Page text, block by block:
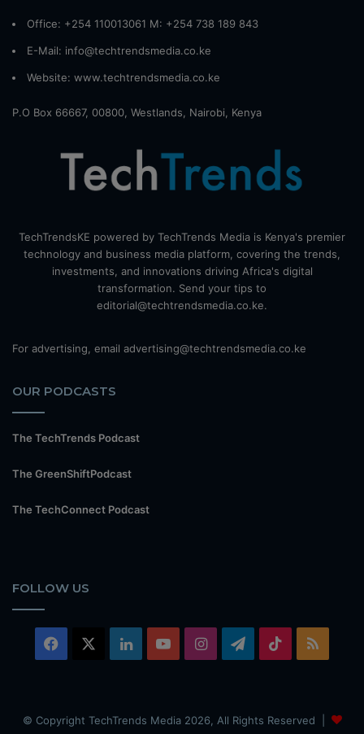
Office: +254 110013061 M: +254 738 189 843
E-Mail: info@techtrendsmedia.co.ke
Website: www.techtrendsmedia.co.ke
P.O Box 66667, 00800, Westlands, Nairobi, Kenya
TechTrendsKE powered by TechTrends Media is Kenya's premier
technology and business media platform, covering the trends,
investments, and innovations driving Africa's digital
transformation. Send your tips to
editorial@techtrendsmedia.co.ke.
For advertising, email advertising@techtrendsmedia.co.ke
OUR PODCASTS
The TechTrends Podcast
The GreenShiftPodcast
The TechConnect Podcast
FOLLOW US
Facebook LinkedInYouTubeInstagramTelegram
TikTok
© Copyright TechTrends Media 2026, All Rights Reserved |